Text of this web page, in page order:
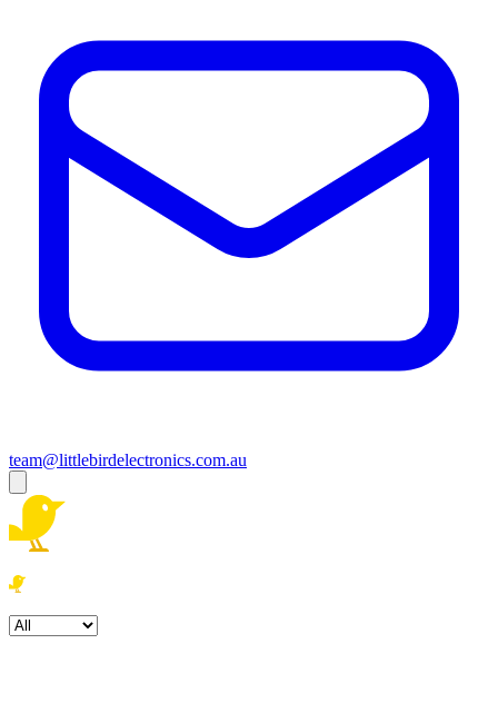
team@littlebirdelectronics.com.au